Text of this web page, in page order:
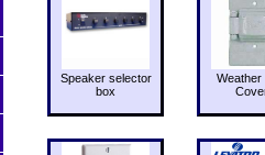
Speaker selector
box
Weather